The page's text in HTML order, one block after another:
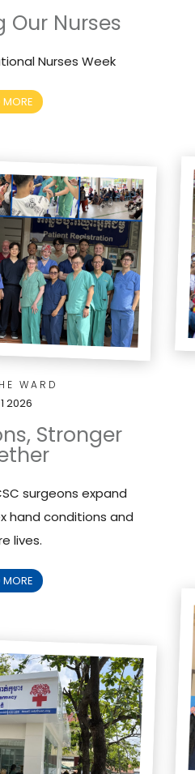
Nurses
Nurses Week
MORE
WARD
2026
Stronger
surgeons expand
hand conditions and
lives.
MORE